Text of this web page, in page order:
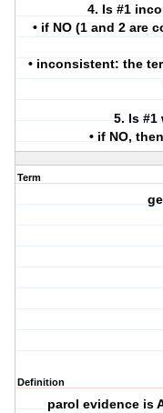
4. Is #1
• if NO (1 and 2 are
• inconsistent: the
5. Is #1
• if NO,
Term
Definition
parol evidence is